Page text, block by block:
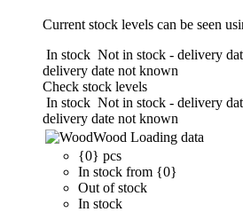
Current stock levels can be seen
In stock Not in stock - delivery
delivery date not known
Check stock levels
In stock Not in stock - delivery
delivery date not known
Wood Loading data
{0} pcs
In stock from {0}
Out of stock
In stock